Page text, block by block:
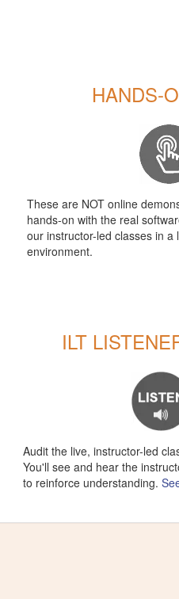
HANDS-
These are NOT online
hands-on with the real
our instructor-led classes in a
environment.
ILT
Audit the live, instructor-led
You'll see and hear the
to reinforce understanding.